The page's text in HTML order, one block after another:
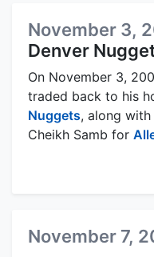
November 3,
Denver
On November 3,
traded back to his
Nuggets, along
Cheikh Samb for
November 7,